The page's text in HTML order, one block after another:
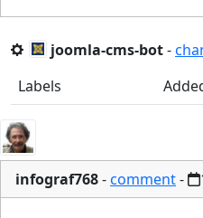
joomla-cms-bot-
Labels
infograf768-comment-